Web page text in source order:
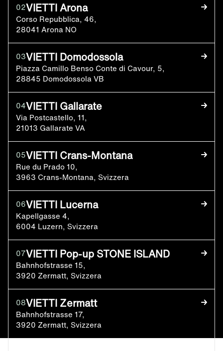
02VIETTI Arona
Corso Repubblica, 46,
28041 Arona NO
03VIETTI Domodossola
Piazza Camillo Benso Conte di Cavour, 5,
28845 Domodossola VB
04VIETTI Gallarate
Via Postcastello, 11,
21013 Gallarate VA
05VIETTI Crans-Montana
Rue du Prado 10,
3963 Crans-Montana, Svizzera
06VIETTI Lucerna
Kapellgasse 4,
6004 Luzern, Svizzera
07VIETTI Pop-up STONE ISLAND
Bahnhofstrasse 15,
3920 Zermatt, Svizzera
08VIETTI Zermatt
Bahnhofstrasse 17,
3920 Zermatt, Svizzera